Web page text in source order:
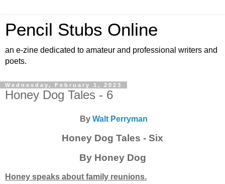
Pencil Stubs Online
an e-zine dedicated to amateur and professional writers and
poets.
Wednesday, February 1, 2023
Honey Dog Tales - 6
By Walt Perryman
Honey Dog Tales - Six
By Honey Dog
Honey speaks about family reunions.